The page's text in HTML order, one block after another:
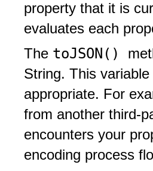
property that it is
evaluates each
The toJSON()
String. This
appropriate. For
from another third-
encounters your
encoding process